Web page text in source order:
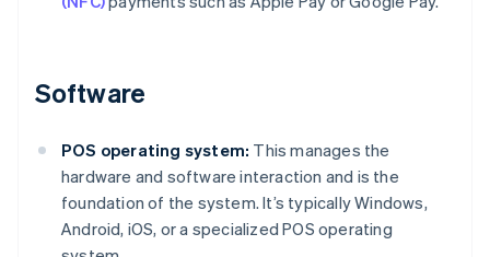
Software
POS operating system: This manages the
hardware and software interaction and is the
foundation of the system. It’s typically Windows,
Android, iOS, or a specialized POS operating